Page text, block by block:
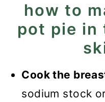
how to
pot pie in
Cook the
sodium stock